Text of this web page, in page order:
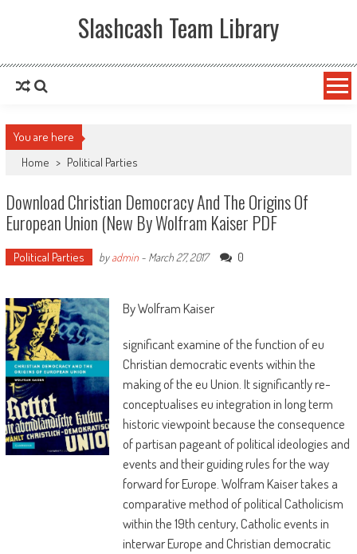
Slashcash Team Library
You are here
Home > Political Parties
Download Christian Democracy And The Origins Of
European Union (New By Wolfram Kaiser PDF
Political Parties byadmin- March 27, 2017 0
By Wolfram Kaiser
significant examine of the function of eu
Christian democratic events within the
making of the eu Union. It significantly re-
conceptualises eu integration in long term
historic viewpoint because the consequence
of partisan pageant of political ideologies and
events and their guiding rules for the way
forward for Europe. Wolfram Kaiser takes a
comparative method of political Catholicism
within the 19th century, Catholic events in
interwar Europe and Christian democratic